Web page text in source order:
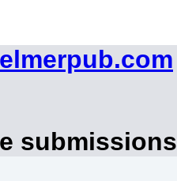
submissions